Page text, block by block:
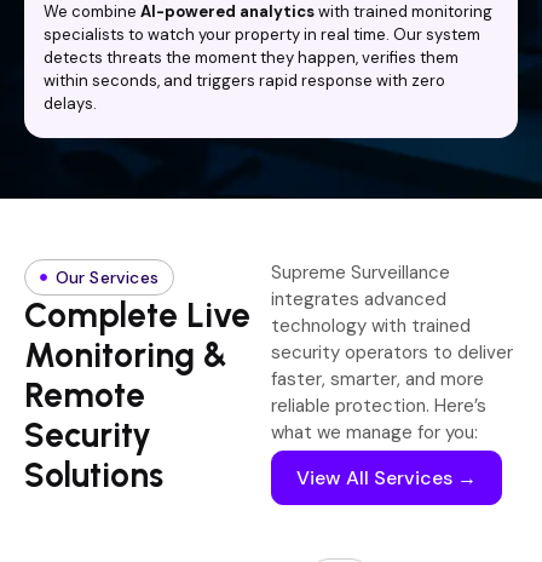
We combine AI-powered analyticswith trained monitoring
specialists to watch your property in real time. Our system
detects threats the moment they happen, verifies them
within seconds, and triggers rapid response with zero
delays.
Our Services
Complete Live
Monitoring &
Remote
Security
Solutions
Supreme Surveillance
integrates advanced
technology with trained
security operators to deliver
faster, smarter, and more
reliable protection. Here’s
what we manage for you:
View All Services →